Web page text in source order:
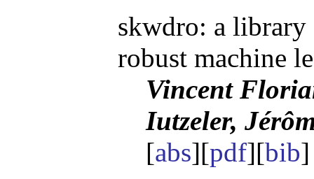
skwdro: a
robust machine
Vincent
Iutzeler,
[abs][pdf][bib